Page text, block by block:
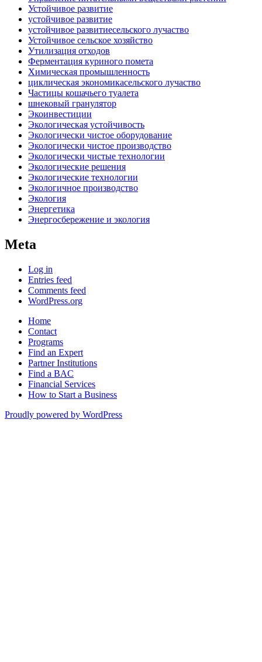
Устойчивое развитие
устойчивое развитие
устойчивое развитиесельского лучаство
Устойчивое сельское хозяйство
Утилизация отходов
Ферментация куриного помета
Химическая промышленность
циклическая экономикасельского лучаство
Частицы кошачьего туалета
шнековый гранулятор
Экоинвестиции
Экологическая устойчивость
Экологически чистое оборудование
Экологически чистое производство
Экологически чистые технологии
Экологические решения
Экологические технологии
Экологичное производство
Экология
Энергетика
Энергосбережение и экология
Meta
Log in
Entries feed
Comments feed
WordPress.org
Home
Contact
Programs
Find an Expert
Partner Institutions
Find a BAC
Financial Services
How to Start a Business
Proudly powered by WordPress